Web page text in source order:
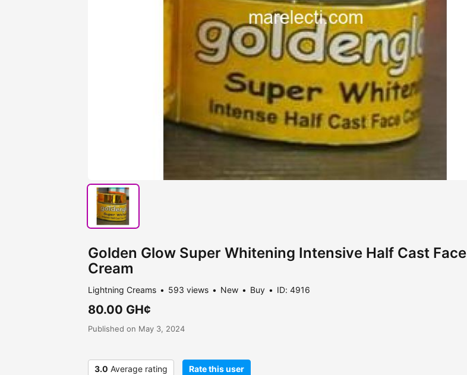
Golden Glow Super Whitening Intensive Half Cast Face
Cream
Lightning Creams 593 views New Buy ID: 4916
80.00 GH¢
Published on May 3, 2024
3.0 Average rating Rate this user